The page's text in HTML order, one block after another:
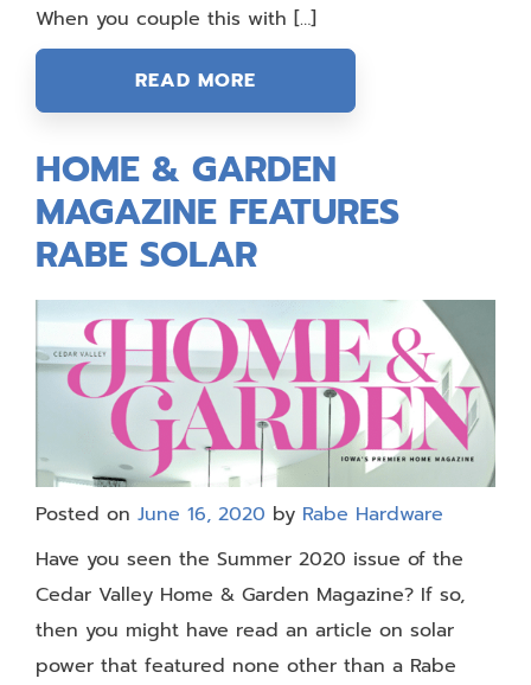
When you couple this with […]
READ MORE
HOME & GARDEN
MAGAZINE FEATURES
RABE SOLAR
Posted on June 16, 2020 by Rabe Hardware
Have you seen the Summer 2020 issue of the
Cedar Valley Home & Garden Magazine? If so,
then you might have read an article on solar
power that featured none other than a Rabe